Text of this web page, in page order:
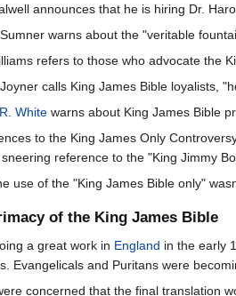
announces that he is hiring Dr.
warns about the "veritable
refers to those who advocate the
calls King James Bible loyalists,
White warns about King James Bible
to the King James Only
reference to the "King Jimmy
use of the "King James Bible only"
of the King James Bible
a great work in England in the early
Evangelicals and Puritans were
concerned that the final translation